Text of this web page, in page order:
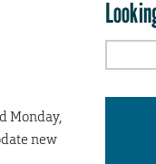
Monday,
new